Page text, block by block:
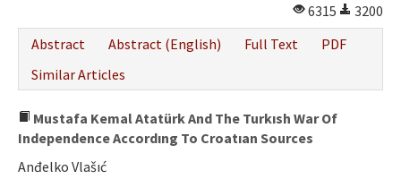
6315
3200
Abstract
Abstract (English) Full Text
PDF
Similar Articles
Mustafa Kemal Atatürk And The Turkısh War Of
Independence Accordıng To Croatıan Sources
Anđelko Vlašıć